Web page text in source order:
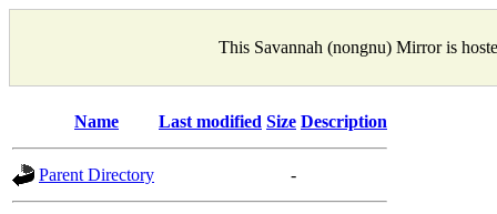
This Savannah (nongnu) Mirror is
Name Last modified Size Description
Parent Directory -